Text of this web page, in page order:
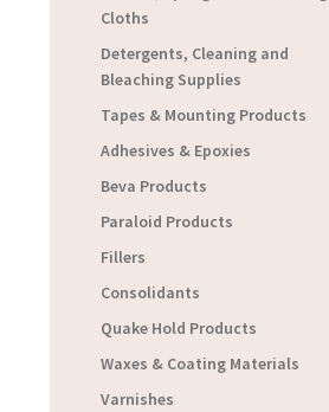
Cloths
Detergents, Cleaning and
Bleaching Supplies
Tapes & Mounting Products
Adhesives & Epoxies
Beva Products
Paraloid Products
Fillers
Consolidants
Quake Hold Products
Waxes & Coating Materials
Varnishes